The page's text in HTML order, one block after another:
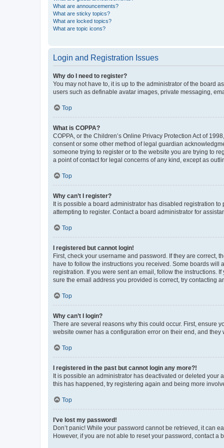
What are announcements?
What are sticky topics?
What are locked topics?
What are topic icons?
Login and Registration Issues
Why do I need to register?
You may not have to, it is up to the administrator of the board
users such as definable avatar images, private messaging,
Top
What is COPPA?
COPPA, or the Children’s Online Privacy Protection Act of
consent or some other method of legal guardian
someone trying to register or to the website you are trying to
a point of contact for legal concerns of any kind, except as
Top
Why can’t I register?
It is possible a board administrator has disabled registration
attempting to register. Contact a board administrator for
Top
I registered but cannot login!
First, check your username and password. If they are correct,
have to follow the instructions you received. Some boards
registration. If you were sent an email, follow the instructions.
sure the email address you provided is correct, try contacting
Top
Why can’t I login?
There are several reasons why this could occur. First, ensure
website owner has a configuration error on their end, and they
Top
I registered in the past but cannot login any more?!
It is possible an administrator has deactivated or deleted your
this has happened, try registering again and being more
Top
I’ve lost my password!
Don’t panic! While your password cannot be retrieved, it can
However, if you are not able to reset your password, contact a